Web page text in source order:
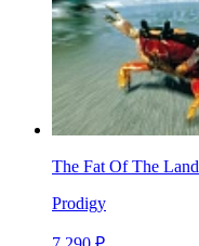
The Fat Of The Land
Prodigy